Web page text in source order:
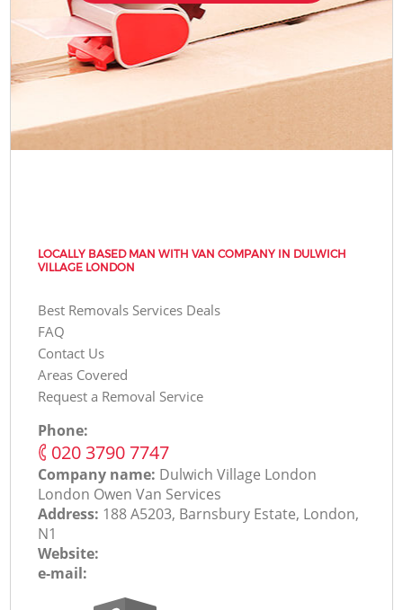
LOCALLY BASED MAN WITH VAN COMPANY IN DULWICH
VILLAGE LONDON
Best Removals Services Deals
FAQ
Contact Us
Areas Covered
Request a Removal Service
Phone:
‎020 3790 7747
Company name: Dulwich Village London
London Оwen Van Services
Address: 188 A5203, Barnsbury Estate, London,
N1
Website:
e-mail: